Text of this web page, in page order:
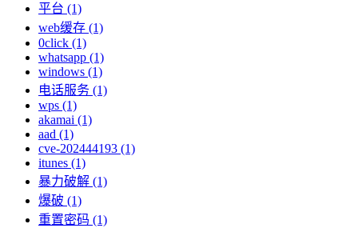
平台 (1)
web缓存 (1)
0click (1)
whatsapp (1)
windows (1)
电话服务 (1)
wps (1)
akamai (1)
aad (1)
cve-202444193 (1)
itunes (1)
暴力破解 (1)
爆破 (1)
重置密码 (1)